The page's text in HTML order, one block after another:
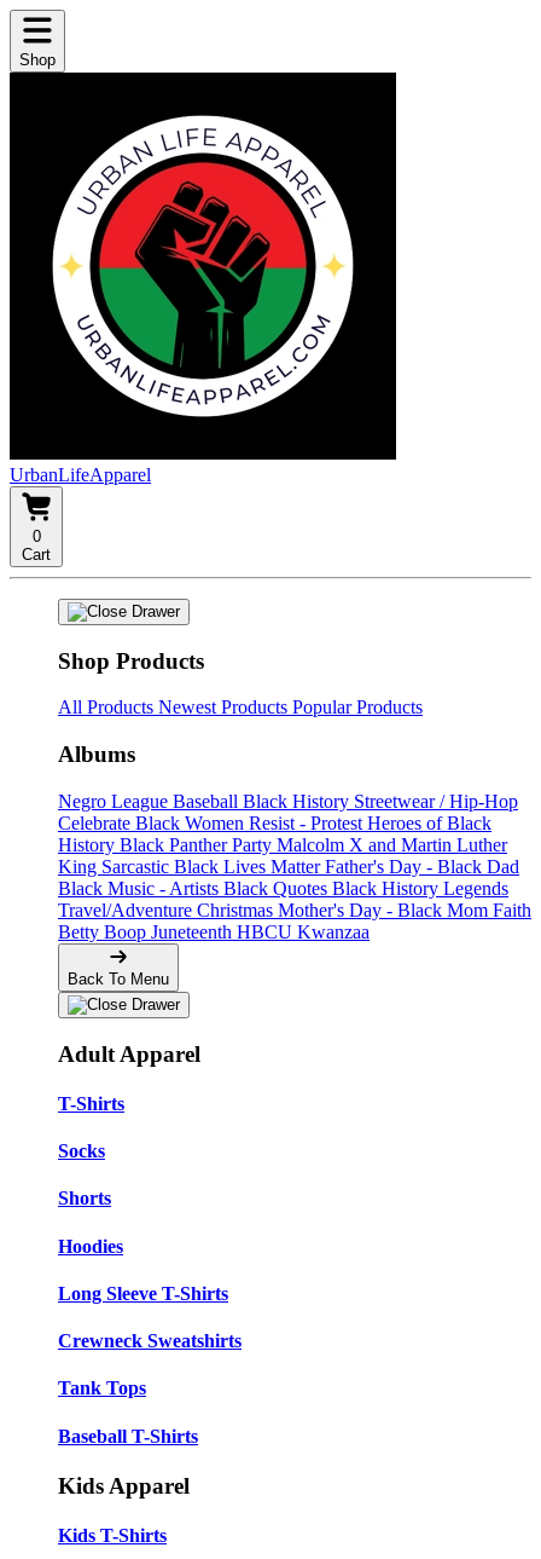
Shop
UrbanLifeApparel
0
Cart
Shop Products
All Products Newest Products Popular Products
Albums
Negro League Baseball Black History Streetwear / Hip-Hop
Celebrate Black Women Resist - Protest Heroes of Black
History Black Panther Party Malcolm X and Martin Luther
King Sarcastic Black Lives MatterFather's Day - Black Dad
Black Music - Artists Black Quotes Black History Legends
Travel/Adventure Christmas Mother's Day - Black Mom Faith
Betty Boop Juneteenth HBCU Kwanzaa
Back To Menu
Adult Apparel
T-Shirts
Socks
Shorts
Hoodies
Long Sleeve T-Shirts
Crewneck Sweatshirts
Tank Tops
Baseball T-Shirts
Kids Apparel
Kids T-Shirts